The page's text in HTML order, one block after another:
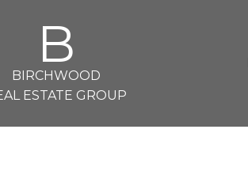
B
BIRCHWOOD
ESTATE GROUP